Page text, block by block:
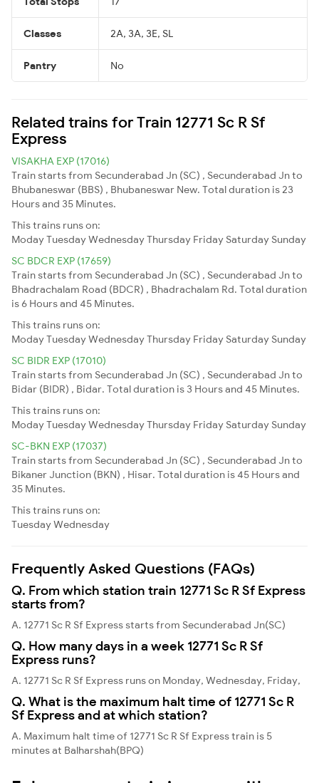
Classes 2A, 3A, 3E, SL
Pantry No
Related trains for Train 12771 Sc R Sf
Express
VISAKHA EXP (17016)
Train starts from Secunderabad Jn (SC) , Secunderabad Jn to
Bhubaneswar (BBS) , Bhubaneswar New. Total duration is 23
Hours and 35 Minutes.
This trains runs on:
ModayTuesdayWednesdayThursday Friday Saturday Sunday
SC BDCR EXP (17659)
Train starts from Secunderabad Jn (SC) , Secunderabad Jn to
Bhadrachalam Road (BDCR) , Bhadrachalam Rd. Total duration
is 6 Hours and 45 Minutes.
This trains runs on:
ModayTuesdayWednesdayThursday Friday Saturday Sunday
SC BIDR EXP (17010)
Train starts from Secunderabad Jn (SC) , Secunderabad Jn to
Bidar (BIDR) , Bidar. Total duration is 3 Hours and 45 Minutes.
This trains runs on:
ModayTuesdayWednesdayThursday Friday Saturday Sunday
SC-BKN EXP (17037)
Train starts from Secunderabad Jn (SC) , Secunderabad Jn to
Bikaner Junction (BKN) , Hisar. Total duration is 45 Hours and
35 Minutes.
This trains runs on:
TuesdayWednesday
Frequently Asked Questions (FAQs)
Q. From which station train 12771 Sc R Sf Express
starts from?
A. 12771 Sc R Sf Express starts from Secunderabad Jn(SC)
Q. How many days in a week 12771 Sc R Sf
Express runs?
A. 12771 Sc R Sf Express runs on Monday, Wednesday, Friday,
Q. What is the maximum halt time of 12771 Sc R
Sf Express and at which station?
A. Maximum halt time of 12771 Sc R Sf Express train is 5
minutes at Balharshah(BPQ)